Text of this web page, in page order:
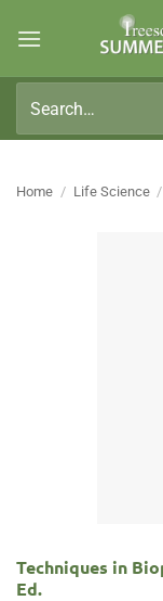
for:
Home / Life Science /
Techniques in
Ed.